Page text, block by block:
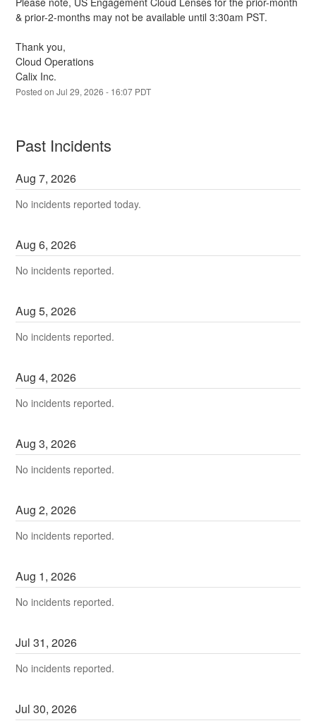
& prior-2-months may not be available until 3:30am PST.
Thank you,
Cloud Operations
Calix Inc.
Posted on Jul29,2026 - 16:07 PDT
Past Incidents
Aug7,2026
No incidents reported today.
Aug6,2026
No incidents reported.
Aug5,2026
No incidents reported.
Aug4,2026
No incidents reported.
Aug3,2026
No incidents reported.
Aug2,2026
No incidents reported.
Aug 1,2026
No incidents reported.
Jul31,2026
No incidents reported.
Jul30,2026